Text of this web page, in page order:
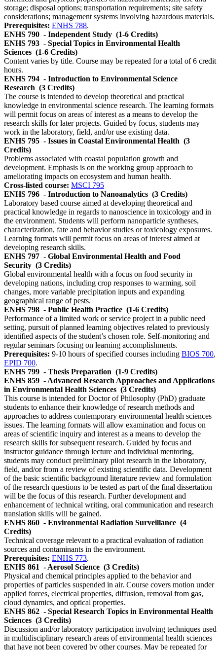
storage; disposal options; transportation requirements; site safety
considerations; management systems involving hazardous materials.
Prerequisites: ENHS 788.
ENHS 790 - Independent Study (1-6 Credits)
ENHS 793 - Special Topics in Environmental Health
Sciences (1-6 Credits)
Content varies by title. Course may be repeated for a total of 6 credit
hours.
ENHS 794 - Introduction to Environmental Science
Research (3 Credits)
The course is intended to develop theoretical and practical
knowledge in environmental science research. The learning formats
will permit focus on areas of interest as a means to develop the
research skills for later projects. Guided by focus, students may
work in the laboratory, field, and/or use existing data.
ENHS 795 - Issues in Coastal Environmental Health (3
Credits)
Problems associated with coastal population growth and
development. Emphasis is on the working group approach to
ameliorating impacts on ecosystem and human health.
Cross-listed course: MSCI 795
ENHS 796 - Introduction to Nanoanalytics (3 Credits)
Laboratory based course aimed at developing theoretical and
practical knowledge in regards to nanoscience in toxicology and in
the environment. Students will perform nanoparticle syntheses,
characterization, fate and behavior studies or toxicology exposures.
Learning formats will permit focus on areas of interest aimed at
developing research skills.
ENHS 797 - Global Environmental Health and Food
Security (3 Credits)
Global environmental health with a focus on food security in
developing nations, including crop responses to warming, soil
changes, more variable precipitation inputs and expanding
geographical range of pests.
ENHS 798 - Public Health Practice (1-6 Credits)
Performance of a limited work or service project in a public need
setting, pursuit of planned learning objectives related to previously
identified aspects of the student’s chosen role. Self-monitoring and
regular seminars focusing on learning accomplishments.
Prerequisites: 9-10 hours of specified courses including BIOS 700,
EPID 700.
ENHS 799 - Thesis Preparation (1-9 Credits)
ENHS 859 - Advanced Research Approaches and Applications
in Environmental Health Sciences (3 Credits)
This course is intended for Doctor of Philosophy (PhD) graduate
students to enhance their knowledge of research methods and
approaches to address contemporary environmental health sciences
issues. The learning formats will allow examination and focus on
areas of scientific inquiry and interest as a means to develop the
research skills for subsequent research. Guided by focus and
instructor guidance through lecture and individual mentoring,
students may conduct preliminary pilot research in the laboratory,
field, and/or from a review of existing scientific data. Development
of the basic scientific background literature review and formulation
of the research questions to be tested as part of the final dissertation
will be the focus of this research. Further development and
enhancement of technical writing, oral communication and research
translation skills will be gained.
ENHS 860 - Environmental Radiation Surveillance (4
Credits)
Technical coverage relevant to a practical evaluation of radiation
sources and contaminants in the environment.
Prerequisites: ENHS 773.
ENHS 861 - Aerosol Science (3 Credits)
Physical and chemical principles applied to the behavior and
properties of particles suspended in air. Course covers motion under
applied forces, electrical properties, diffusion, removal from gas,
cloud dynamics, and optical properties.
ENHS 862 - Special Research Topics in Environmental Health
Sciences (3 Credits)
Discussion and/or laboratory participation involving techniques used
in multidisciplinary research areas of environmental health sciences
that have not been covered by other courses. May be repeated for